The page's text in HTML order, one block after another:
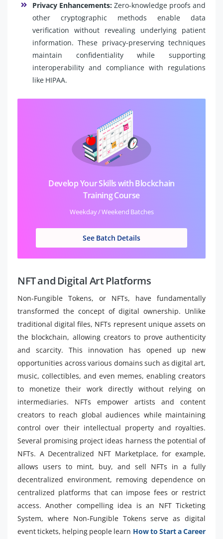
Privacy Enhancements: Zero-knowledge proofs and
other cryptographic methods enable data
verification without revealing underlying patient
information. These privacy-preserving techniques
maintain confidentiality while supporting
interoperability and compliance with regulations
like HIPAA.
Develop Your Skills with Blockchain
Training Course
Weekday / Weekend Batches
See Batch Details
NFT and Digital Art Platforms
Non-Fungible Tokens, or NFTs, have fundamentally
transformed the concept of digital ownership. Unlike
traditional digital files, NFTs represent unique assets on
the blockchain, allowing creators to prove authenticity
and scarcity. This innovation has opened up new
opportunities across various domains such as digital art,
music, collectibles, and even memes, enabling creators
to monetize their work directly without relying on
intermediaries. NFTs empower artists and content
creators to reach global audiences while maintaining
control over their intellectual property and royalties.
Several promising project ideas harness the potential of
NFTs. A Decentralized NFT Marketplace, for example,
allows users to mint, buy, and sell NFTs in a fully
decentralized environment, removing dependence on
centralized platforms that can impose fees or restrict
access. Another compelling idea is an NFT Ticketing
System, where Non-Fungible Tokens serve as digital
event tickets, helping people learn How to Start a Career